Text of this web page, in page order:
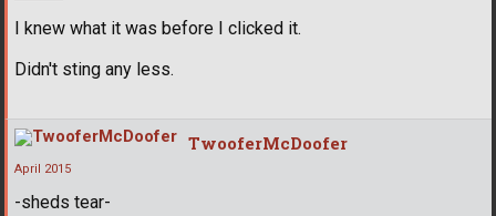
I knew what it was before I clicked it.
Didn't sting any less.
TwooferMcDoofer
April 2015
-sheds tear-